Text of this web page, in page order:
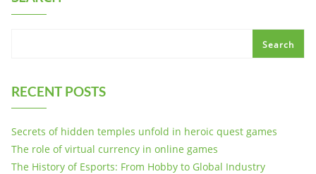
Search
RECENT POSTS
Secrets of hidden temples unfold in heroic quest games
The role of virtual currency in online games
The History of Esports: From Hobby to Global Industry